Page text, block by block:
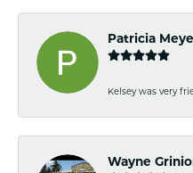
Patricia
Kelsey was very
Wayne